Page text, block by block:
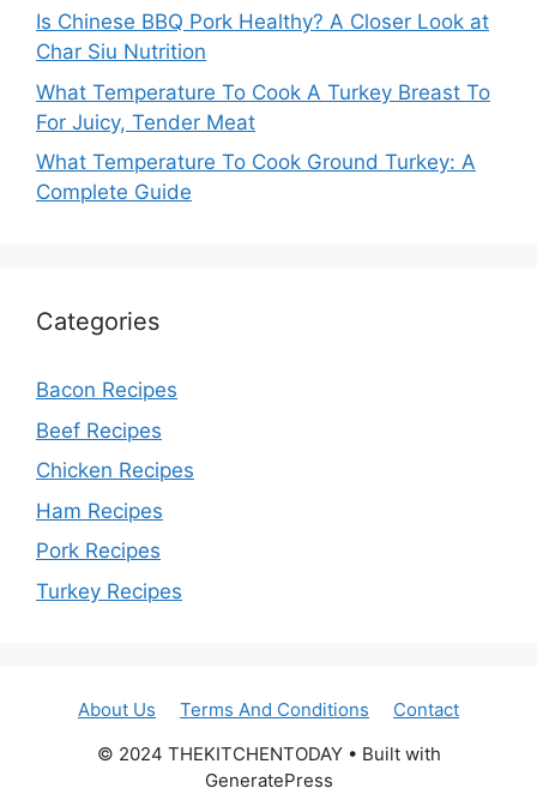
Is Chinese BBQ Pork Healthy? A Closer Look at
Char Siu Nutrition
What Temperature To Cook A Turkey Breast To
For Juicy, Tender Meat
What Temperature To Cook Ground Turkey: A
Complete Guide
Categories
Bacon Recipes
Beef Recipes
Chicken Recipes
Ham Recipes
Pork Recipes
Turkey Recipes
About Us Terms And Conditions
Contact
© 2024 THEKITCHENTODAY • Built with
GeneratePress